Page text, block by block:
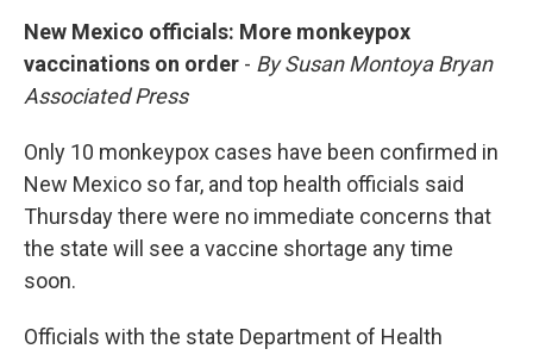
New Mexico officials: More monkeypox
vaccinations on order - By Susan Montoya Bryan
Associated Press
Only 10 monkeypox cases have been confirmed in
New Mexico so far, and top health officials said
Thursday there were no immediate concerns that
the state will see a vaccine shortage any time
soon.
Officials with the state Department of Health